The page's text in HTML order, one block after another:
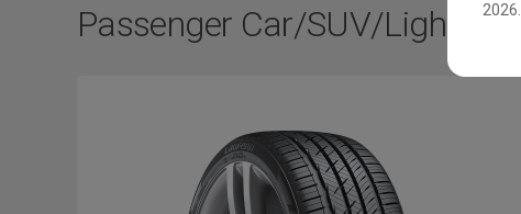
Passenger Car/SUV/Light